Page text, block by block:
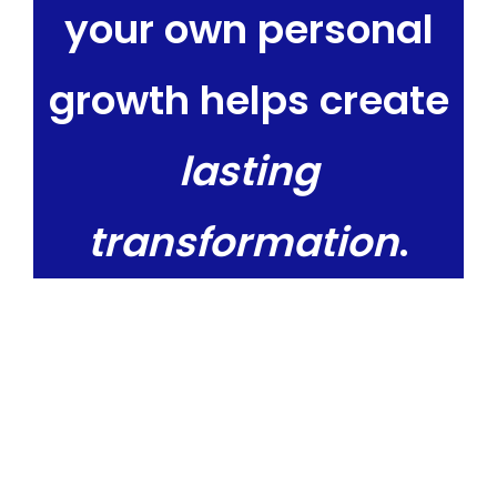
your own personal
growth helps create
lasting
transformation.